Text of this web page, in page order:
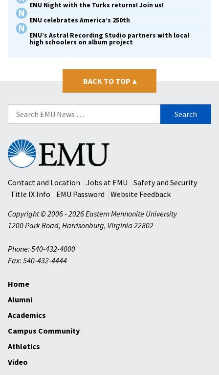
EMU Night with the Turks returns! Join us!
EMU celebrates America’s 250th
EMU’s Astral Recording Studio partners with local
high schoolers on album project
BACK TO TOP ▴
Search
for:
Eastern
Mennonite
University
Contact and Location
Jobs at EMU
Safety and Security
Title IX Info
EMU Password
Website Feedback
Copyright © 2006 - 2026 Eastern Mennonite University
1200 Park Road, Harrisonburg, Virginia 22802
Phone: 540-432-4000
Fax: 540-432-4444
Home
Alumni
Academics
Campus Community
Athletics
Video